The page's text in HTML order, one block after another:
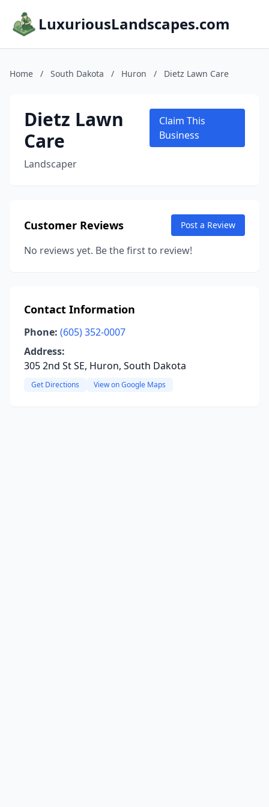
LuxuriousLandscapes.com
Home / South Dakota / Huron / Dietz Lawn Care
Dietz Lawn
Care
Landscaper
Claim This
Business
Customer Reviews Post a Review
No reviews yet. Be the first to review!
Contact Information
Phone: (605) 352-0007
Address:
305 2nd St SE, Huron, South Dakota
Get Directions View on Google Maps